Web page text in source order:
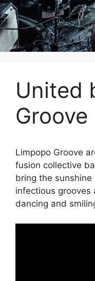
United
Groove
Limpopo Groove
fusion collective
bring the
infectious grooves
dancing and